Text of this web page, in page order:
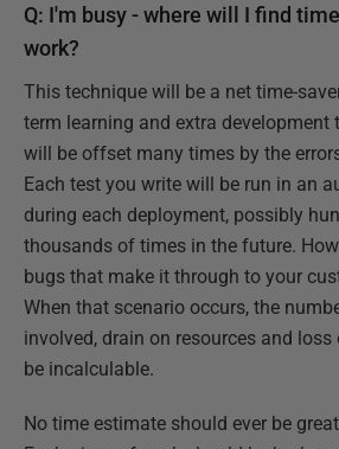
Q: I'm busy - where will I find
work?
This technique will be a net time-
term learning and extra development
will be offset many times by the
Each test you write will be run in an
during each deployment, possibly
thousands of times in the future.
bugs that make it through to your
When that scenario occurs, the
involved, drain on resources and
be incalculable.
No time estimate should ever be